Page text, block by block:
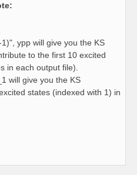
ypp will give you the KS
to the first 10 excited
in each output file).
will give you the KS
states (indexed with 1) in